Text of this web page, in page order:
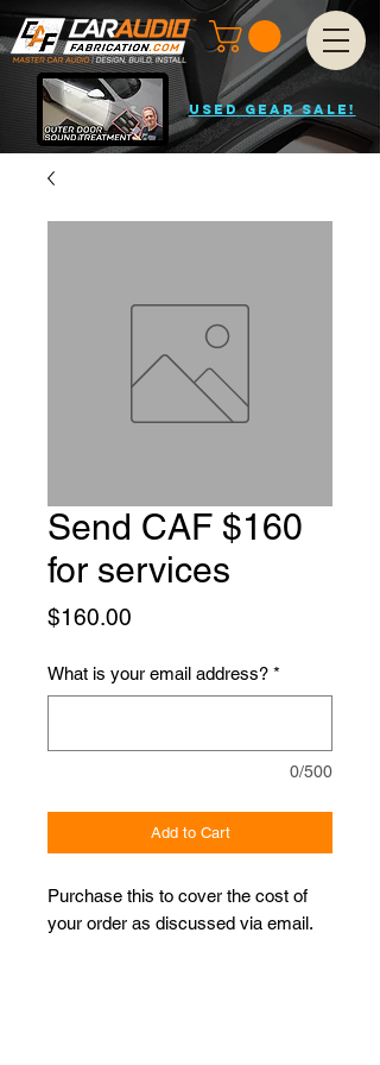
USED GEAR SALE!
Send CAF $160
for services
$160.00
What is your email address? *
0/500
Add to Cart
Purchase this to cover the cost of
your order as discussed via email.